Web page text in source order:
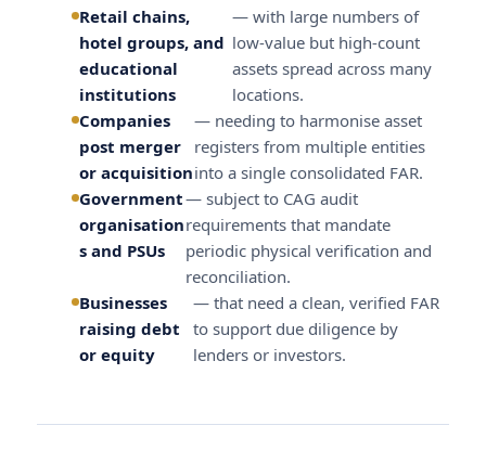
Retail chains,
hotel groups, and
educational
institutions
— with large numbers of
low-value but high-count
assets spread across many
locations.
Companies
post merger
or acquisition
— needing to harmonise asset
registers from multiple entities
into a single consolidated FAR.
Government
organisation
s and PSUs
— subject to CAG audit
requirements that mandate
periodic physical verification and
reconciliation.
Businesses
raising debt
or equity
— that need a clean, verified FAR
to support due diligence by
lenders or investors.